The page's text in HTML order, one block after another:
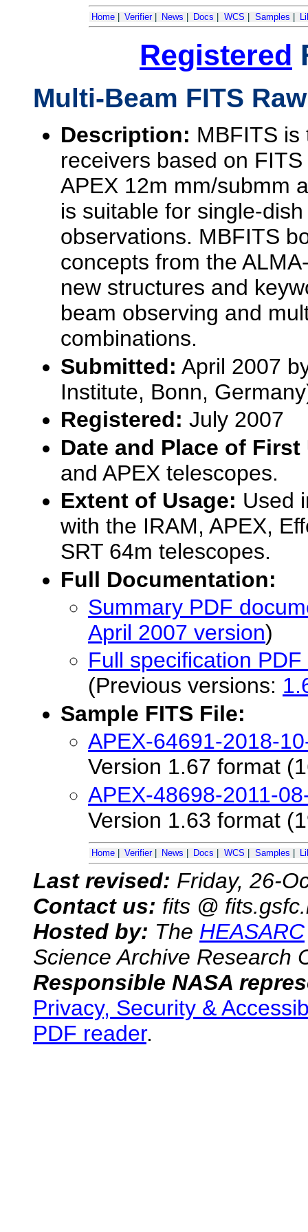
Home | Verifier| News | Docs | WCS | Samples |
Registered
Multi-Beam FITS
Description: MBFITS
receivers based on
APEX 12m mm/submm
is suitable for single-
observations. MBFITS
concepts from the
new structures and
beam observing and
combinations.
Submitted: April 2007
Institute, Bonn,
Registered: July 2007
Date and Place of First
and APEX telescopes.
Extent of Usage: Used
with the IRAM, APEX,
SRT 64m telescopes.
Full Documentation:
Summary PDF
April 2007 version)
Full specification
(Previous versions:
Sample FITS File:
APEX-64691-2018-
Version 1.67 format
APEX-48698-2011-
Version 1.63 format
Home Verifier| News Docs WCS Samples
Last revised: Friday, 26-
Contact us: fits @
Hosted by: The HEASARC
Science Archive Research
Responsible NASA
Privacy, Security &
PDF reader.